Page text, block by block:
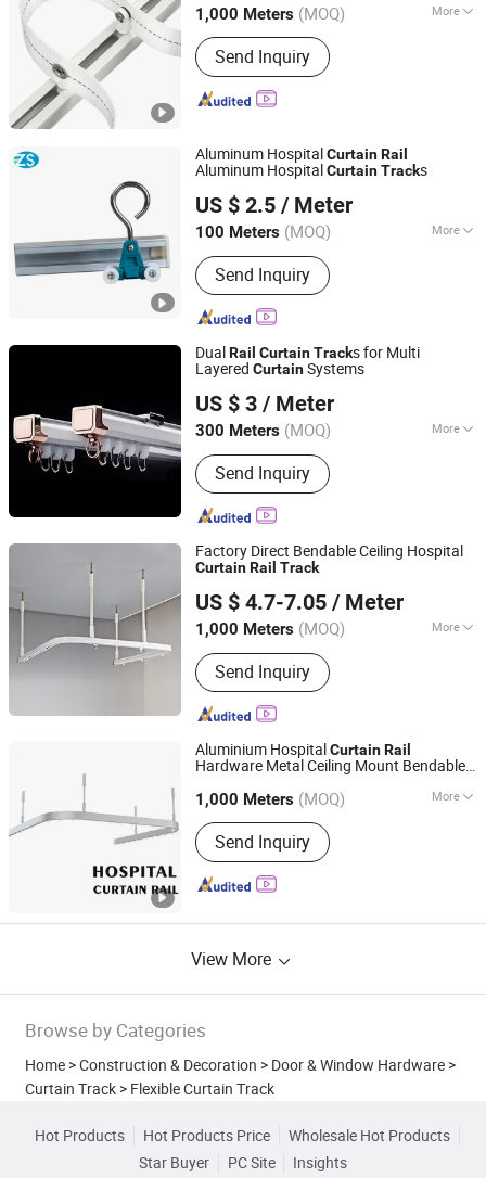
1,000 Meters (MOQ) More
Type :Flatted Track
Send Inquiry
Shanghai, China Since 2021
Aluminum Hospital CurtainRail
Aluminum Hospital CurtainTracks
US $ 2.5 / Meter
100 Meters (MOQ) More
Main Products:Grab Bar, Blind Bricks,
Stair Nosing, Handrail, Hospital
Curtain and Curtain Track
Send Inquiry
Jinan Hengsheng New Building Materials Co., Ltd.
Shandong, China
Since 2017
Dual Rail CurtainTracks for Multi
Layered CurtainSystems
US $ 3 / Meter
300 Meters (MOQ) More
Type :Flatted Track
Send Inquiry
Shanghai Wellsource Industrial Co., Ltd.
Shanghai, China Since 2022
Factory Direct Bendable Ceiling Hospital
CurtainRail Track
US $ 4.7-7.05 / Meter
1,000 Meters (MOQ) More
Main Products:Curtain, Roller Blind,
Venetian Blind, Curtain Rod and
Accessories, Curtain Track and
Accessories, Curtain Tieback, Curtain
Tape
Send Inquiry
R & C FUZHOU HOUSEWARE CO., LTD.
Fujian, China Since 2022
Aluminium HospitalCurtainRail
Hardware Metal Ceiling Mount Bendable
1,000 Meters (MOQ) More
Track Number :Single
Send Inquiry
Shanghai Interwell Industrial Co., Ltd.
Shanghai, China Since 2021
View More
Browse by Categories
Home >Construction & Decoration > Door & Window Hardware >
Curtain Track > Flexible Curtain Track
Hot Products Hot Products Price
Wholesale Hot Products
Star Buyer
PC Site Insights